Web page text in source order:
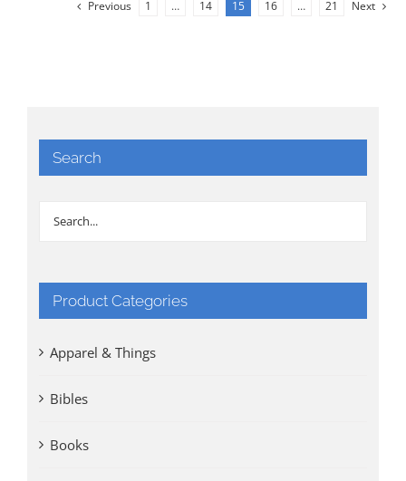
Previous 1 … 14 15 16 … 21 Next
Search
Product Categories
Apparel & Things
Bibles
Books